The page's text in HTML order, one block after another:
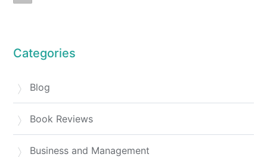
Categories
Blog
Book Reviews
Business and Management